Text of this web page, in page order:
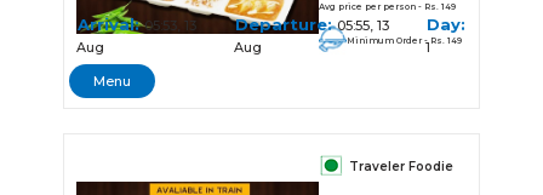
Avg price per person - Rs. 149
Minimum Order - Rs. 149
Arrival:05:53, 13
Aug
Departure:05:55, 13
Aug
Day:
1
Menu
Traveler Foodie